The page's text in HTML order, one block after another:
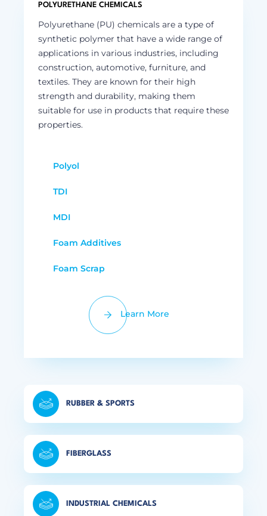
POLYURETHANE CHEMICALS
Polyurethane (PU) chemicals are a type of
synthetic polymer that have a wide range of
applications in various industries, including
construction, automotive, furniture, and
textiles. They are known for their high
strength and durability, making them
suitable for use in products that require these
properties.
Polyol
TDI
MDI
Foam Additives
Foam Scrap
Learn More
RUBBER & SPORTS
FIBERGLASS
INDUSTRIAL CHEMICALS